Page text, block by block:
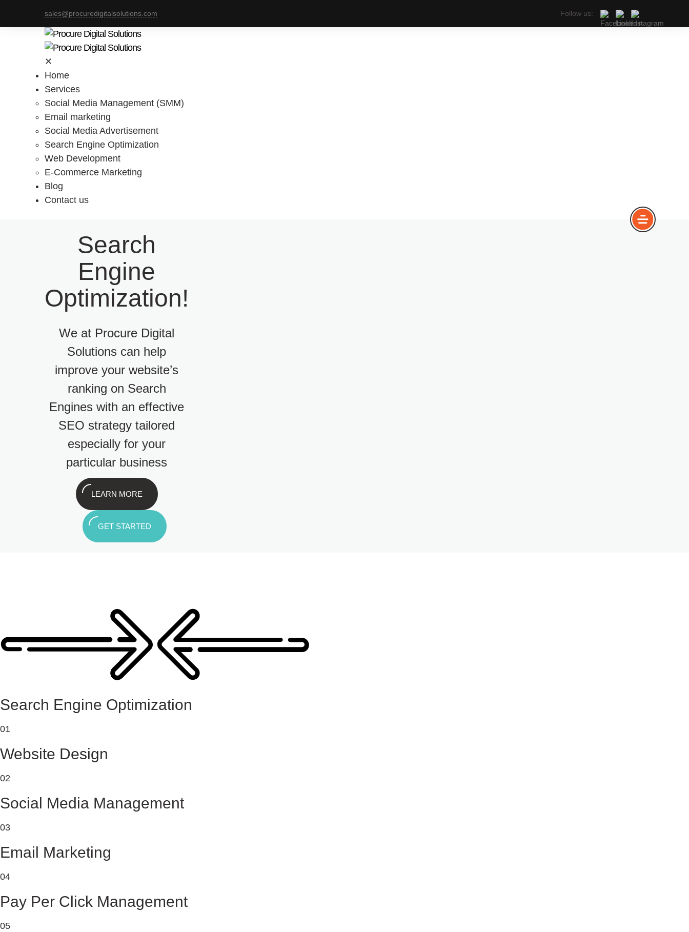
sales@procuredigitalsolutions.com Follow us:
✕
Home
Services
Social Media Management (SMM)
Email marketing
Social Media Advertisement
Search Engine Optimization
Web Development
E-Commerce Marketing
Blog
Contact us
Search
Engine
Optimization!
We at Procure Digital
Solutions can help
improve your website’s
ranking on Search
Engines with an effective
SEO strategy tailored
especially for your
particular business
LEARN MORE
GET STARTED
Search Engine Optimization
01
Website Design
02
Social Media Management
03
Email Marketing
04
Pay Per Click Management
05